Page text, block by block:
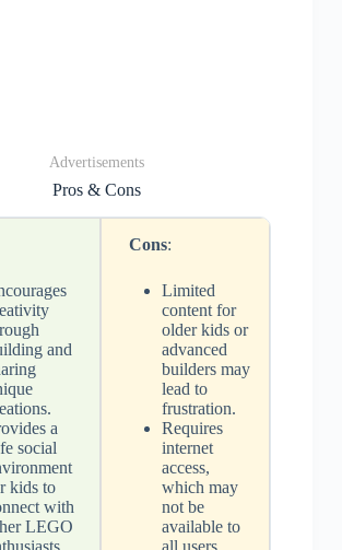
Advertisements
Pros & Cons
and
a
social
kids to
with
LEGO
Cons:
Limited
content for
older kids or
advanced
builders may
lead to
frustration.
Requires
internet
access,
which may
not be
available to
all users.